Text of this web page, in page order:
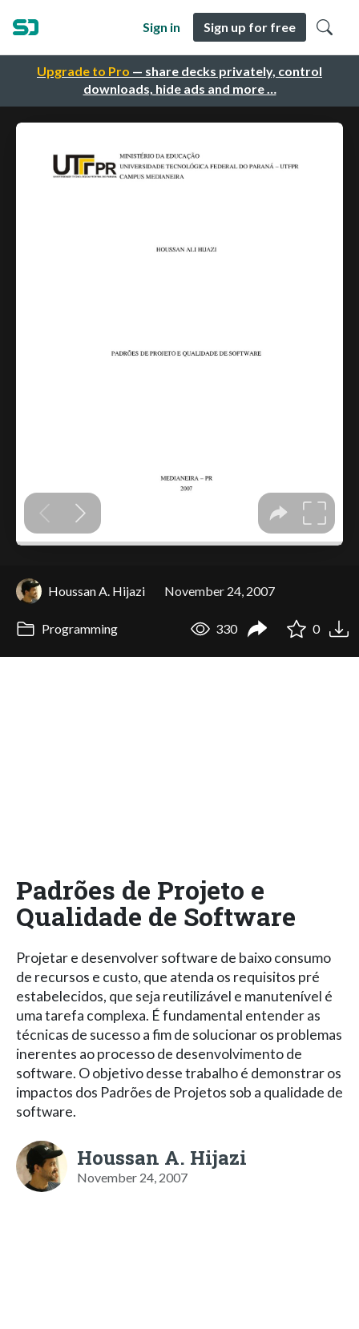
Upgrade to Pro — share decks privately, control
downloads, hide ads and more …
Sign in Sign up for free
Houssan A. Hijazi November 24, 2007
Programming 330 0
Padrões de Projeto e
Qualidade de Software
Projetar e desenvolver software de baixo consumo
de recursos e custo, que atenda os requisitos pré
estabelecidos, que seja reutilizável e manutenível é
uma tarefa complexa. É fundamental entender as
técnicas de sucesso a fim de solucionar os problemas
inerentes ao processo de desenvolvimento de
software. O objetivo desse trabalho é demonstrar os
impactos dos Padrões de Projetos sob a qualidade de
software.
Houssan A. Hijazi
November 24, 2007